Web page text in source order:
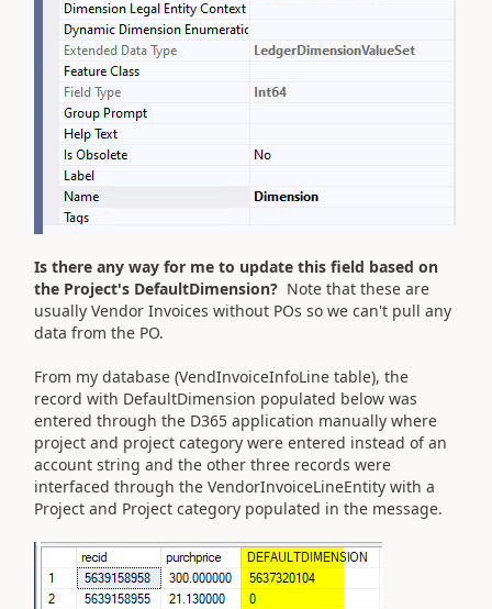
Is there any way for me to update this field based on
the Project's DefaultDimension? Note that these are
usually Vendor Invoices without POs so we can't pull any
data from the PO.
From my database (VendInvoiceInfoLine table), the
record with DefaultDimension populated below was
entered through the D365 application manually where
project and project category were entered instead of an
account string and the other three records were
interfaced through the VendorInvoiceLineEntity with a
Project and Project category populated in the message.